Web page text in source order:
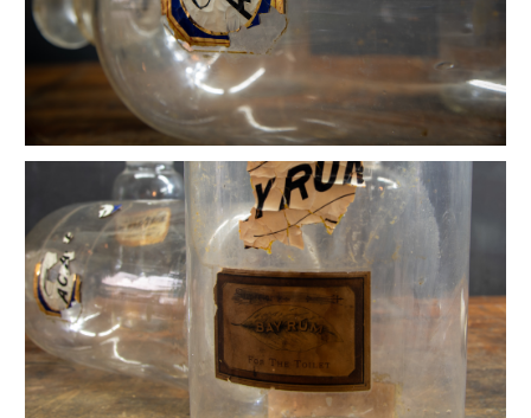
Vintage Brutalist Brazed Brass Sculpture
Brazed Mid Century Spray Sculpture
Vintge Hinkels Jewelry Display Mirror
Brass and Copper Art Deco Oil Can
Monumental Glove Mold Hand
Edisons Vintage Lightbulb Collection
Lyon Steel Industrial Sorting Cabinet
Vintage Science Molecule Bunch Atomic
Vintage Wolf Hanging Model Forms
Vintage 1920s Rotund Acme Dressform
Nike Promotional Miniature Shoes
Faint Mercury Glass Apothecary Bottles
Vintage Hartwig Dove Sculpture
MEBEL "CLAM BOX" Ashtray
Mid Century Industrial DC VA MD